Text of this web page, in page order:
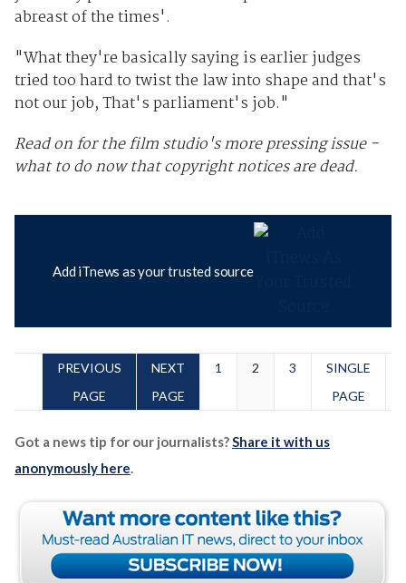
abreast of the times'.
"What they're basically saying is earlier judges
tried too hard to twist the law into shape and that's
not our job, That's parliament's job."
Read on for the film studio's more pressing issue -
what to do now that copyright notices are dead.
Add iTnews as your trusted source
PREVIOUS
PAGE
NEXT
PAGE
1 2 3
SINGLE
PAGE
Got a news tip for our journalists?Share it with us
anonymously here.